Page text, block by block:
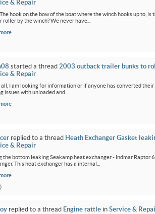
& Repair
hook on the bow of the boat where the winch hooks up to,
roller by the winch? We never have...
started a thread 2003 outback trailer bunks to
& Repair
all, I am looking for information or if anyone has converted
issues with unloaded and...
replied to a thread Heath Exchanger Gasket
& Repair
the bottom leaking Seakamp heat exchanger - Indmar Raptor
This heat exchanger has a internal...
replied to a thread Engine rattle in Service &